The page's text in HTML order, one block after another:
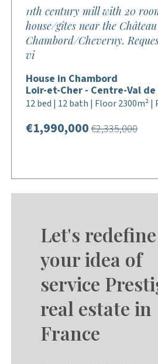
11th century mill with 20
house/gîtes near the
Chambord/Cheverny.
vi
House in Chambord
Loir-et-Cher - Centre-Val
12 bed | 12 bath | Floor 2300m² |
€1,990,000 €2,335,000
Let's redefine
your idea of
service
real estate in
France